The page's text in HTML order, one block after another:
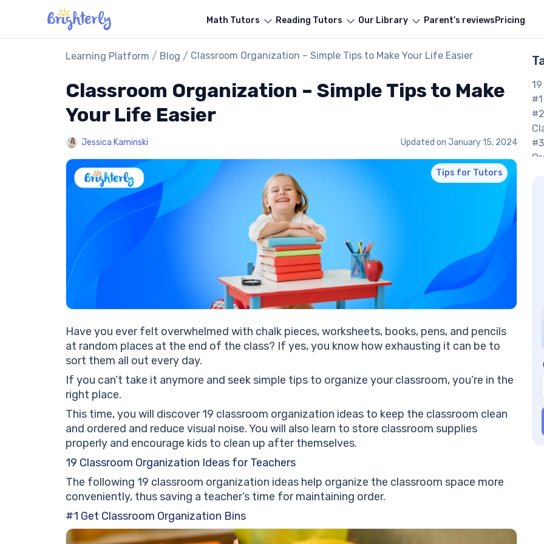
Math Tutors Reading Tutors Our Library Parent’s reviewsPricing
Learning Platform / Blog / Classroom Organization – Simple Tips to Make Your Life Easier
Classroom Organization – Simple Tips to Make
Your Life Easier
Jessica Kaminski Updated on January 15, 2024
Tips for Tutors
Have you ever felt overwhelmed with chalk pieces, worksheets, books, pens, and pencils
at random places at the end of the class? If yes, you know how exhausting it can be to
sort them all out every day.
If you can’t take it anymore and seek simple tips to organize your classroom, you’re in the
right place.
This time, you will discover 19 classroom organization ideas to keep the classroom clean
and ordered and reduce visual noise. You will also learn to store classroom supplies
properly and encourage kids to clean up after themselves.
19 Classroom Organization Ideas for Teachers
The following 19 classroom organization ideas help organize the classroom space more
conveniently, thus saving a teacher’s time for maintaining order.
#1 Get Classroom Organization Bins